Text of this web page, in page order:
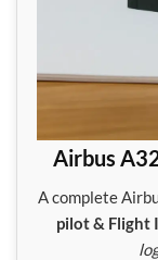
Airbus
A complete
pilot & Flight